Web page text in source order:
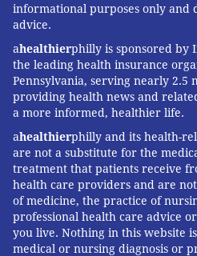
informational purposes only and
advice.
ahealthierphilly is sponsored by
the leading health insurance
Pennsylvania, serving nearly 2.5
providing health news and
a more informed, healthier life.
ahealthierphilly and its health-
are not a substitute for the
treatment that patients receive
health care providers and are
of medicine, the practice of
professional health care advice
you live. Nothing in this website
medical or nursing diagnosis or